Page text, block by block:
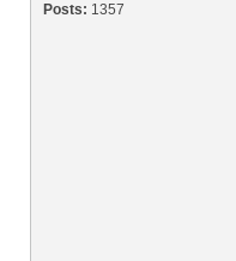
Posts: 1357